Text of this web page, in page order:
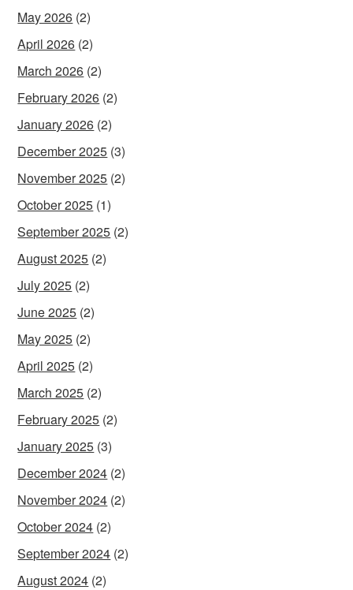
May 2026 (2)
April 2026 (2)
March 2026 (2)
February 2026 (2)
January 2026 (2)
December 2025 (3)
November 2025 (2)
October 2025 (1)
September 2025 (2)
August 2025 (2)
July 2025 (2)
June 2025 (2)
May 2025 (2)
April 2025 (2)
March 2025 (2)
February 2025 (2)
January 2025 (3)
December 2024 (2)
November 2024 (2)
October 2024 (2)
September 2024 (2)
August 2024 (2)